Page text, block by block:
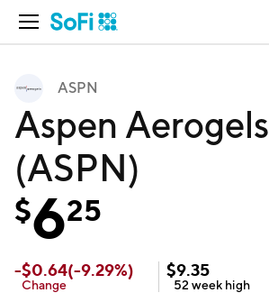
Open Navigation
ASPN
Aspen Aerogels
(ASPN)
$625
-$0.64(-9.29%)
Change
$9.35
52 week high